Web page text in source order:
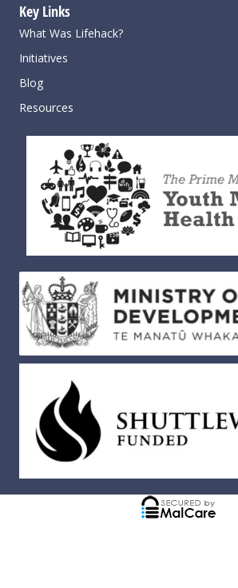
Key Links
What Was Lifehack?
Initiatives
Blog
Resources